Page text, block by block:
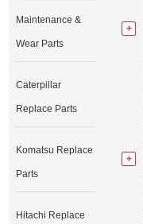
Maintenance &
Wear Parts
Caterpillar
Replace Parts
Komatsu Replace
Parts
Hitachi Replace